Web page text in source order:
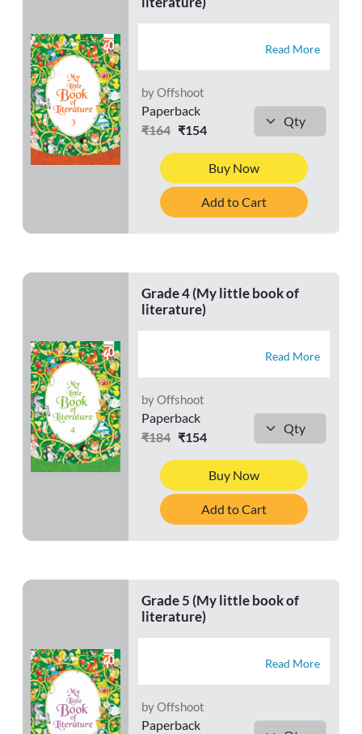
Read More
by Offshoot
Paperback
₹164₹154
Buy Now
Add to Cart
Grade 4 (My little book of
literature)
Read More
by Offshoot
Paperback
₹184₹154
Buy Now
Add to Cart
Grade 5 (My little book of
literature)
Read More
by Offshoot
Paperback